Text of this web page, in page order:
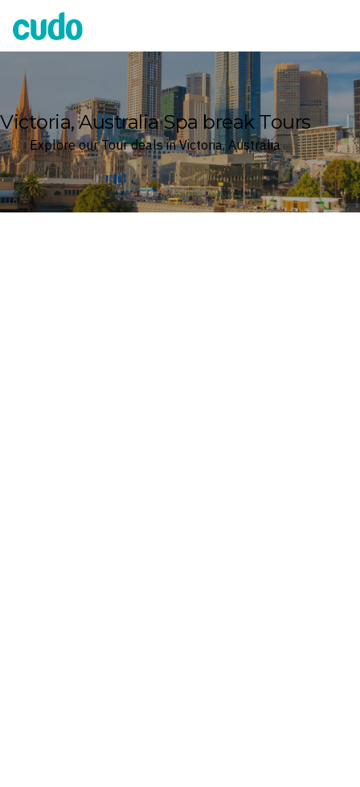
Cudo
Victoria, Australia Spa break Tours
Explore our Tour deals in Victoria, Australia